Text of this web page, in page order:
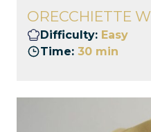
ORECCHIETTE
Difficulty: Easy
Time: 30 min